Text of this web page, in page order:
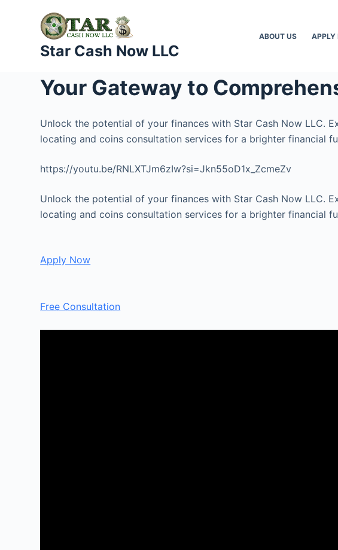
Star Cash Now LLC
ABOUT US APPLY
Your Gateway to
Unlock the potential of your finances with Star Cash Now LLC.
locating and coins consultation services for a brighter financial
https://youtu.be/RNLXTJm6zIw?si=Jkn55oD1x_ZcmeZv
Unlock the potential of your finances with Star Cash Now LLC.
locating and coins consultation services for a brighter financial
Apply Now
Free Consultation